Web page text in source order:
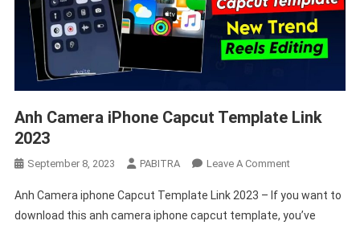
Anh Camera iPhone Capcut Template Link
2023
September 8, 2023 PABITRA Leave A CommentOn
Camera
IPhone
Anh Camera iphone Capcut Template Link 2023 – If you want to
download this anh camera iphone capcut template, you’ve